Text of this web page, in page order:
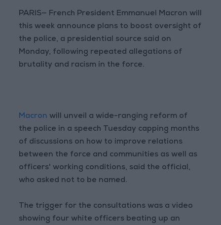
PARIS— French President Emmanuel Macron will
this week announce plans to boost oversight of
the police, a presidential source said on
Monday, following repeated allegations of
brutality and racism in the force.
Macronwill unveil a wide-ranging reform of
the police in a speech Tuesday capping months
of discussions on how to improve relations
between the force and communities as well as
officers' working conditions, said the official,
who asked not to be named.
The trigger for the consultations was a video
showing four white officers beating up an